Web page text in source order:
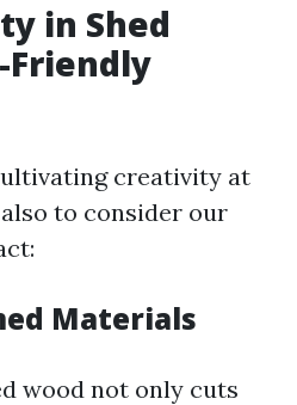
in Shed
Friendly
creativity at
to consider our
Materials
wood not only cuts